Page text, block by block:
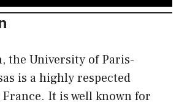
the University of Paris-
is a highly respected
It is well known for